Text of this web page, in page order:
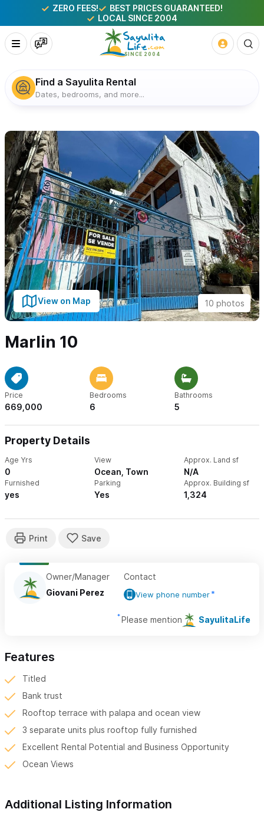
ZERO FEES!
BEST PRICES GUARANTEED!
LOCAL SINCE 2004
Find a Sayulita Rental
Dates, bedrooms, and more...
10 photos
View on Map
Marlin 10
Price
669,000
Bedrooms
6
Bathrooms
5
Property Details
Age Yrs
0
View
Ocean, Town
Approx. Land sf
N/A
Furnished
yes
Parking
Yes
Approx. Building sf
1,324
Owner/Manager
Giovani Perez
Contact
View phone number
Please mention SayulitaLife
Features
Titled
Bank trust
Rooftop terrace with palapa and ocean view
3 separate units plus rooftop fully furnished
Excellent Rental Potential and Business Opportunity
Ocean Views
Additional Listing Information